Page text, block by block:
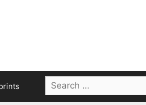
Search
for: